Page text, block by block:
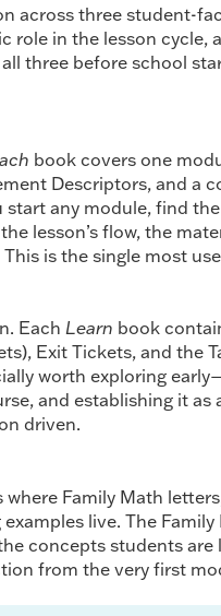
across three student-
role in the lesson cycle,
three before school
book covers one
Descriptors, and a
any module, find
lesson’s flow, the
is the single most
Each Learn book
Exit Tickets, and the
worth exploring
and establishing it
driven.
Family Math
live. The
concepts students
from the very first